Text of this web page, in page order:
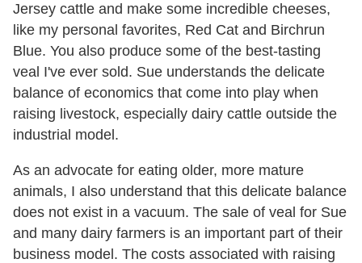
Jersey cattle and make some incredible cheeses,
like my personal favorites, Red Cat and Birchrun
Blue. You also produce some of the best-tasting
veal I've ever sold. Sue understands the delicate
balance of economics that come into play when
raising livestock, especially dairy cattle outside the
industrial model.
As an advocate for eating older, more mature
animals, I also understand that this delicate balance
does not exist in a vacuum. The sale of veal for Sue
and many dairy farmers is an important part of their
business model. The costs associated with raising